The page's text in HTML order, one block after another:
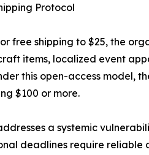
Protocol
free shipping to $25, the
items, localized event
this open-access model,
$100 or more.
a systemic
deadlines require